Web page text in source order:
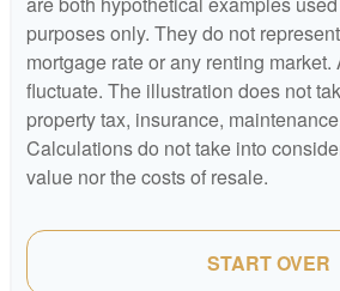
purposes only. They do not
mortgage rate or any renting
fluctuate. The illustration does not
property tax, insurance,
Calculations do not take into
value nor the costs of resale.
START OVER